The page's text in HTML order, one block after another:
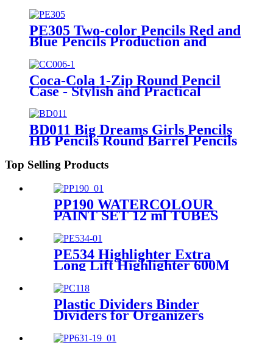
PE305 Two-color Pencils Red and
Blue Pencils Production and
Coca-Cola 1-Zip Round Pencil
Case - Stylish and Practical
Organizer
BD011 Big Dreams Girls Pencils
HB Pencils Round Barrel Pencils
Top Selling Products
PP190 WATERCOLOUR
PAINT SET 12 ml TUBES
PE534 Highlighter Extra
Long Lift Highlighter 600M
Highlighter Production and
Supply
Plastic Dividers Binder
Dividers for Organizers
Manufacturing Wholesale